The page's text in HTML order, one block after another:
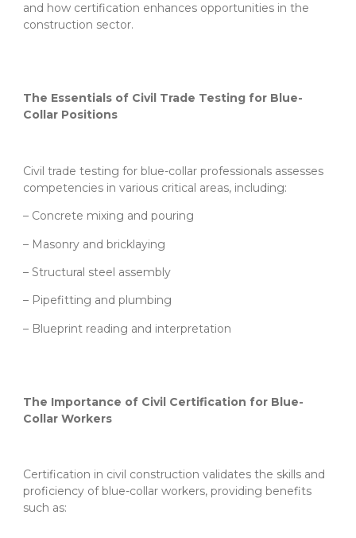
and how certification enhances opportunities in the
construction sector.
The Essentials of Civil Trade Testing for Blue-
Collar Positions
Civil trade testing for blue-collar professionals assesses
competencies in various critical areas, including:
– Concrete mixing and pouring
– Masonry and bricklaying
– Structural steel assembly
– Pipefitting and plumbing
– Blueprint reading and interpretation
The Importance of Civil Certification for Blue-
Collar Workers
Certification in civil construction validates the skills and
proficiency of blue-collar workers, providing benefits
such as: